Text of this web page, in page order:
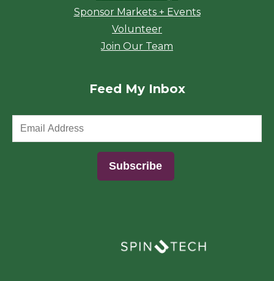
Sponsor Markets + Events
Volunteer
Join Our Team
Feed My Inbox